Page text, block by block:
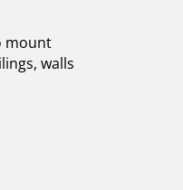
mount
walls